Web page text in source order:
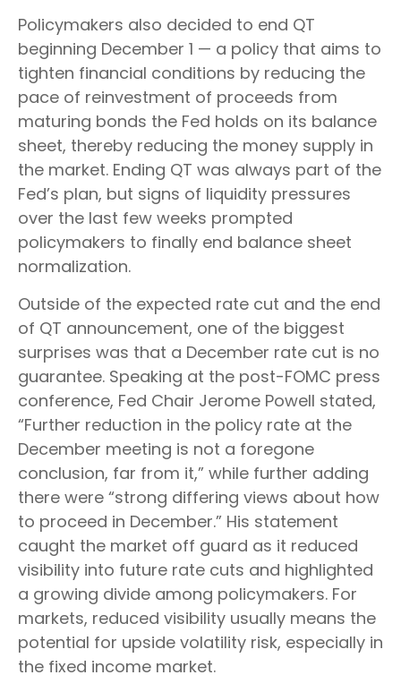
Policymakers also decided to end QT
beginning December 1 — a policy that aims to
tighten financial conditions by reducing the
pace of reinvestment of proceeds from
maturing bonds the Fed holds on its balance
sheet, thereby reducing the money supply in
the market. Ending QT was always part of the
Fed’s plan, but signs of liquidity pressures
over the last few weeks prompted
policymakers to finally end balance sheet
normalization.
Outside of the expected rate cut and the end
of QT announcement, one of the biggest
surprises was that a December rate cut is no
guarantee. Speaking at the post-FOMC press
conference, Fed Chair Jerome Powell stated,
“Further reduction in the policy rate at the
December meeting is not a foregone
conclusion, far from it,” while further adding
there were “strong differing views about how
to proceed in December.” His statement
caught the market off guard as it reduced
visibility into future rate cuts and highlighted
a growing divide among policymakers. For
markets, reduced visibility usually means the
potential for upside volatility risk, especially in
the fixed income market.